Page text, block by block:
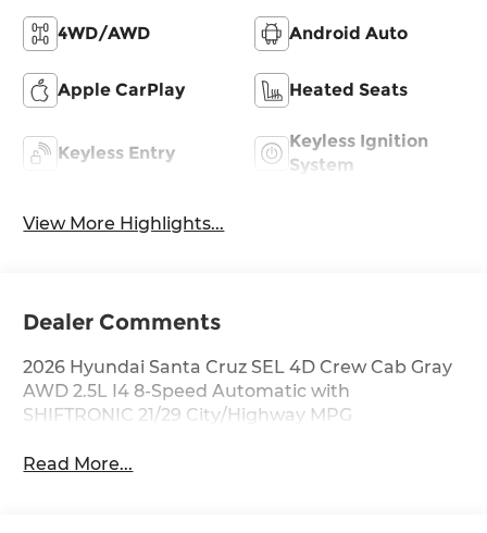
4WD/AWD Android Auto
Apple CarPlay Heated Seats
Keyless Entry
Keyless Ignition
System
View More Highlights...
Dealer Comments
2026 Hyundai Santa Cruz SEL 4D Crew Cab Gray
AWD 2.5L I4 8-Speed Automatic with
SHIFTRONIC 21/29 City/Highway MPG
Read More...